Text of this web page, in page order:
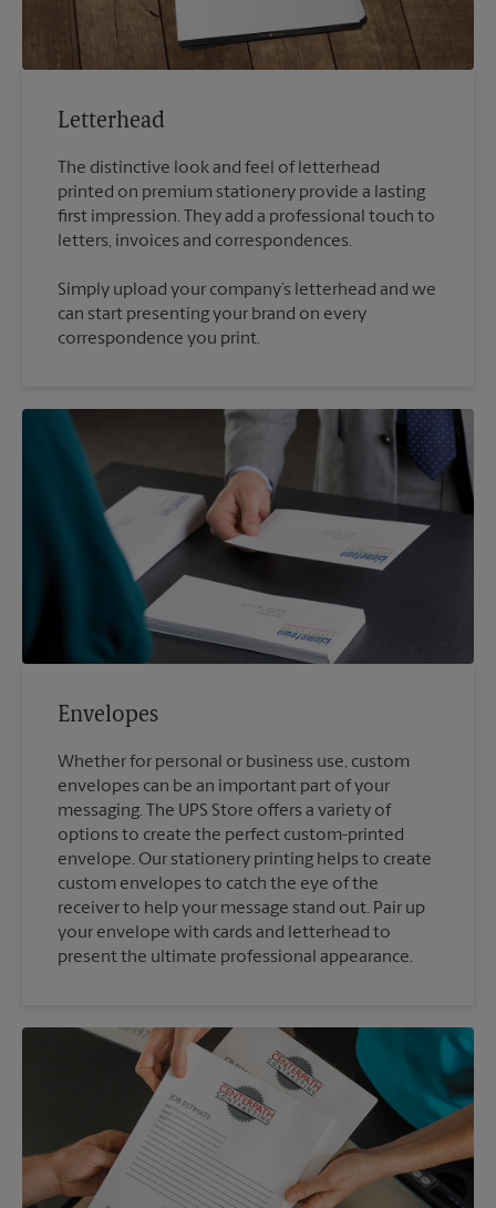
Letterhead
The distinctive look and feel of letterhead
printed on premium stationery provide a lasting
first impression. They add a professional touch to
Simply upload your company’s letterhead and we
can start presenting your brand on every
correspondence you print.
Envelopes
Whether for personal or business use, custom
envelopes can be an important part of your
messaging. The UPS Store offers a variety of
options to create the perfect custom-printed
envelope. Our stationery printing helps to create
custom envelopes to catch the eye of the
receiver to help your message stand out. Pair up
your envelope with cards and letterhead to
present the ultimate professional appearance.